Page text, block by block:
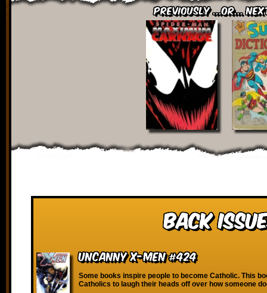
Previously ...or...
Back
Uncanny X-Men #424
Some books inspire people to become Catholic. This
Catholics to laugh their heads off over how someone